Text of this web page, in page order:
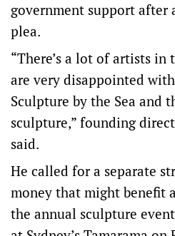
government support
plea.
“There’s a lot of artists
are very disappointed
Sculpture by the Sea and
sculpture,” founding
said.
He called for a separate
money that might benefit
the annual sculpture